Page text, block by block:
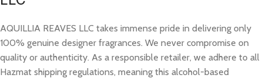
AQUILLIA REAVES LLC takes immense pride in delivering only
100% genuine designer fragrances. We never compromise on
quality or authenticity. As a responsible retailer, we adhere to all
Hazmat shipping regulations, meaning this alcohol-based